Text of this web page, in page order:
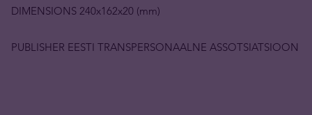
DIMENSIONS 240x162x20 (mm)
PUBLISHER EESTI TRANSPERSONAALNE ASSOTSIATSIOON